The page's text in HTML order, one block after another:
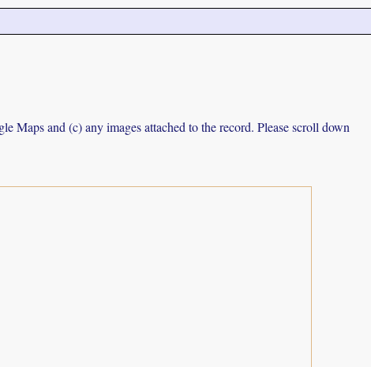
Maps and (c) any images attached to the record. Please scroll down